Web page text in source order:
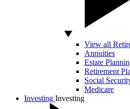
View all
Annuities
Estate
Retirement
Social
Medicare
Investing Investing